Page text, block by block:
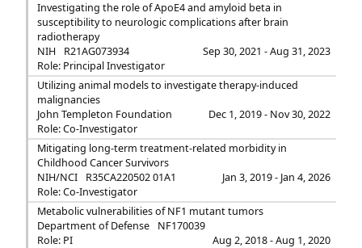
Investigating the role of ApoE4 and amyloid beta in
susceptibility to neurologic complications after brain
radiotherapy
NIH
R21AG073934
Sep 30, 2021 - Aug 31, 2023
Role: Principal Investigator
Utilizing animal models to investigate therapy-induced
malignancies
John Templeton Foundation
Dec 1, 2019 - Nov 30, 2022
Role: Co-Investigator
Mitigating long-term treatment-related morbidity in
Childhood Cancer Survivors
NIH/NCI
R35CA220502 01A1
Jan 3, 2019 - Jan 4, 2026
Role: Co-Investigator
Metabolic vulnerabilities of NF1 mutant tumors
Department of Defense
NF170039
Aug 2, 2018 - Aug 1, 2020
Role: PI